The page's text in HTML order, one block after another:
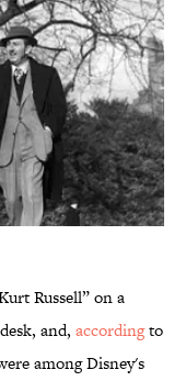
Russell” on a
and, accordingto
among Disney's